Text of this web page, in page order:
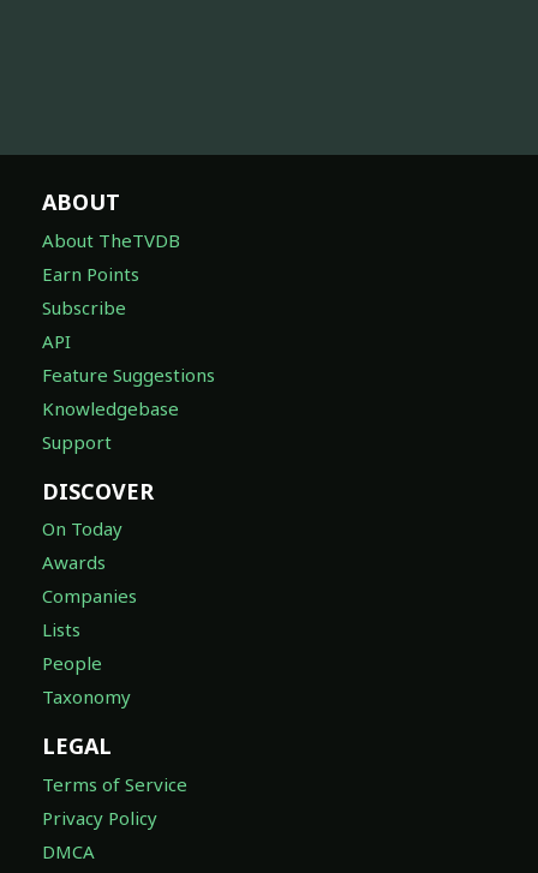
ABOUT
About TheTVDB
Earn Points
Subscribe
API
Feature Suggestions
Knowledgebase
Support
DISCOVER
On Today
Awards
Companies
Lists
People
Taxonomy
LEGAL
Terms of Service
Privacy Policy
DMCA